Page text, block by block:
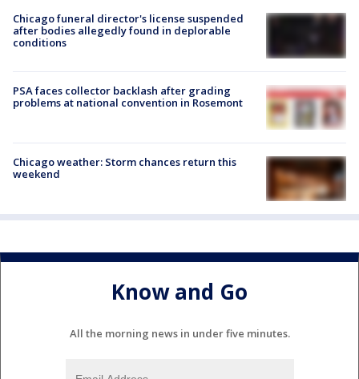
Chicago funeral director's license suspended
after bodies allegedly found in deplorable
conditions
PSA faces collector backlash after grading
problems at national convention in Rosemont
Chicago weather: Storm chances return this
weekend
Know and Go
All the morning news in under five minutes.